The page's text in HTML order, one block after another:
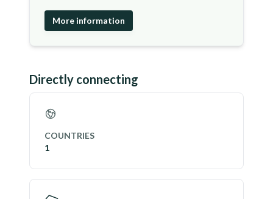
More information
Directly connecting
COUNTRIES
1